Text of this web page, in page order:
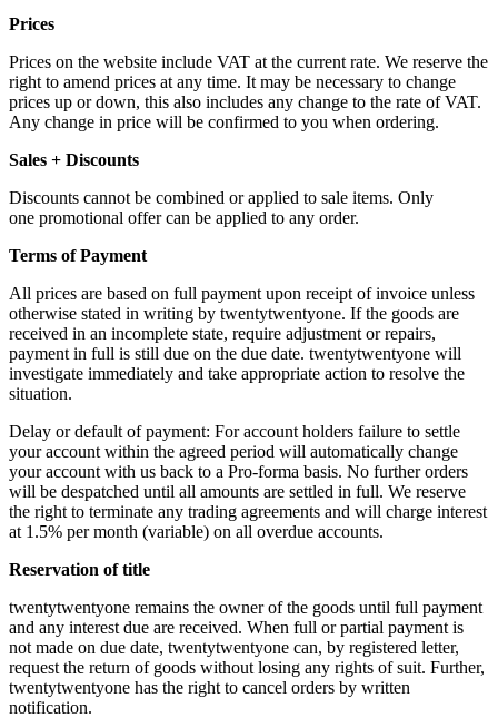
Prices
Prices on the website include VAT at the current rate. We reserve the
right to amend prices at any time. It may be necessary to change
prices up or down, this also includes any change to the rate of VAT.
Any change in price will be confirmed to you when ordering.
Sales + Discounts
Discounts cannot be combined or applied to sale items. Only
one promotional offer can be applied to any order.
Terms of Payment
All prices are based on full payment upon receipt of invoice unless
otherwise stated in writing by twentytwentyone. If the goods are
received in an incomplete state, require adjustment or repairs,
payment in full is still due on the due date. twentytwentyone will
investigate immediately and take appropriate action to resolve the
situation.
Delay or default of payment: For account holders failure to settle
your account within the agreed period will automatically change
your account with us back to a Pro-forma basis. No further orders
will be despatched until all amounts are settled in full. We reserve
the right to terminate any trading agreements and will charge interest
at 1.5% per month (variable) on all overdue accounts.
Reservation of title
twentytwentyone remains the owner of the goods until full payment
and any interest due are received. When full or partial payment is
not made on due date, twentytwentyone can, by registered letter,
request the return of goods without losing any rights of suit. Further,
twentytwentyone has the right to cancel orders by written
notification.